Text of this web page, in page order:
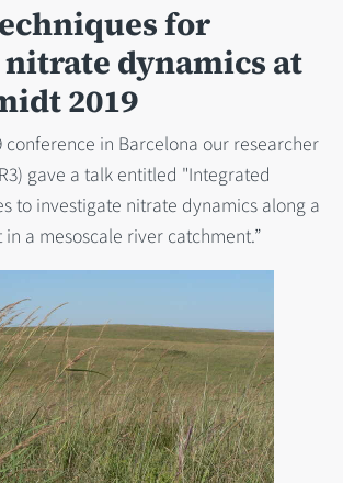
for
dynamics at
2019
conference in Barcelona our researcher
gave a talk entitled "Integrated
to investigate nitrate dynamics along a
a mesoscale river catchment.”